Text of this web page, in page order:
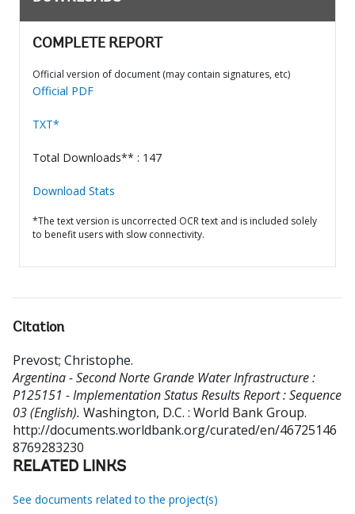
COMPLETE REPORT
Official version of document (may contain signatures, etc)
Official PDF
TXT*
Total Downloads** : 147
Download Stats
*The text version is uncorrected OCR text and is included solely
to benefit users with slow connectivity.
Citation
Prevost; Christophe.
Argentina - Second Norte Grande Water Infrastructure :
P125151 - Implementation Status Results Report : Sequence
03 (English). Washington, D.C. : World Bank Group.
http://documents.worldbank.org/curated/en/46725146
8769283230
RELATED LINKS
See documents related to the project(s)